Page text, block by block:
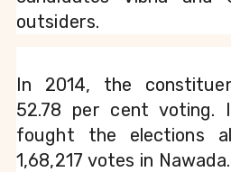
outsiders.
In 2014, the
52.78 per cent voting.
fought the elections
1,68,217 votes in